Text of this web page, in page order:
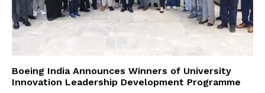
Boeing India Announces Winners of University
Innovation Leadership Development Programme